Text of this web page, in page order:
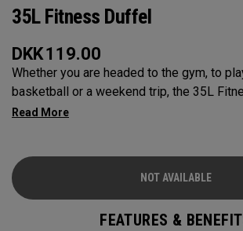
35L Fitness Duffel
DKK119.00
Whether you are headed to the gym, to
basketball or a weekend trip, the 35L
functional powerhouse. Every feature was
the Vault pocket, Stowable Glorytex
carry methods and air-venting system,
Prepared for More.
NOT AVAILABLE
FEATURES &